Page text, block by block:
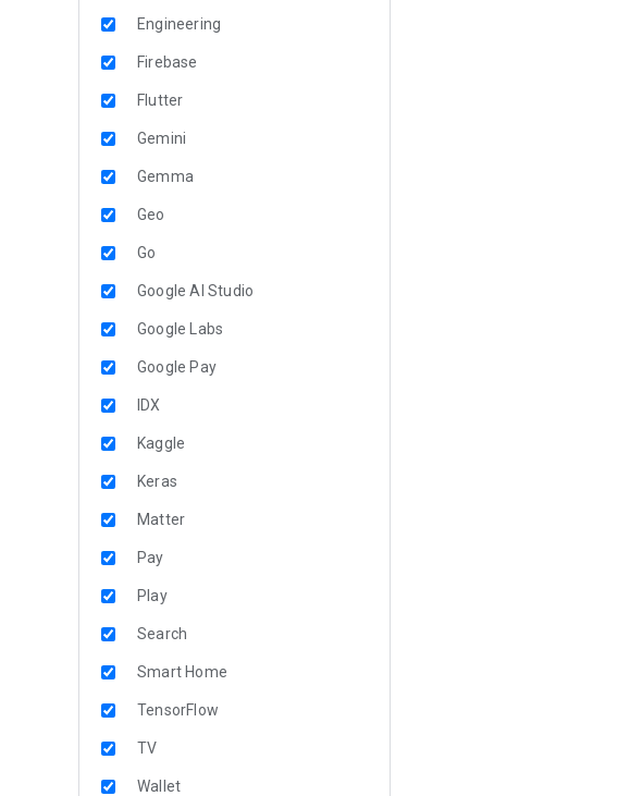
Engineering
Firebase
Flutter
Gemini
Gemma
Geo
Go
Google AI Studio
Google Labs
Google Pay
IDX
Kaggle
Keras
Matter
Pay
Play
Search
Smart Home
TensorFlow
TV
Wallet